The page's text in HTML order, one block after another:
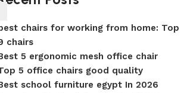
chairs for working from home: Top
chairs
5 ergonomic mesh office chair
5 office chairs good quality
school furniture egypt In 2026